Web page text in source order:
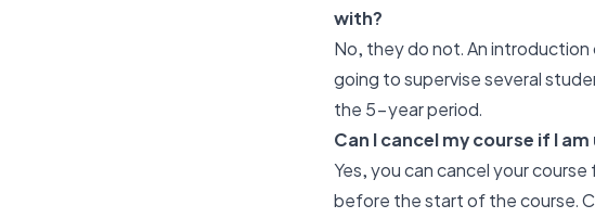
with?
No, they do not. An introduction
going to supervise several
the 5-year period.
Can I cancel my course if I
Yes, you can cancel your
before the start of the course.